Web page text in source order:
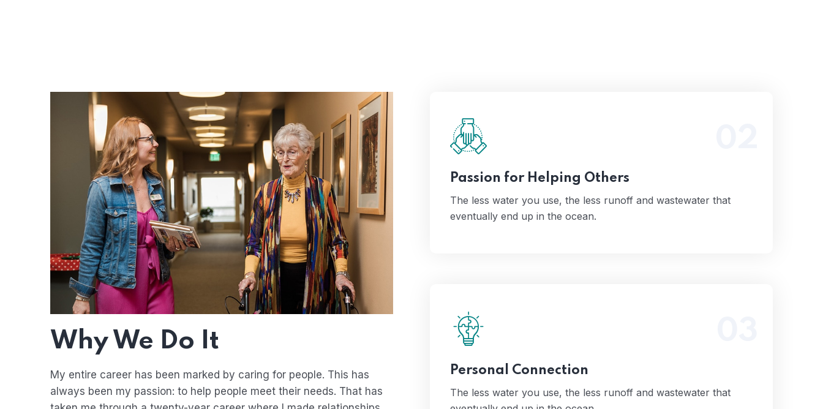
Why We Do It
My entire career has been marked by caring for people. This has
always been my passion: to help people meet their needs. That has
Passion for Helping Others
The less water you use, the less runoff and wastewater that
eventually end up in the ocean.
The less water you use, the less runoff and wastewater that
Personal Connection
The less water you use, the less runoff and wastewater that
The less water you use, the less runoff and wastewater that